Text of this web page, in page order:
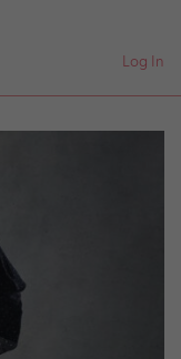
Log In